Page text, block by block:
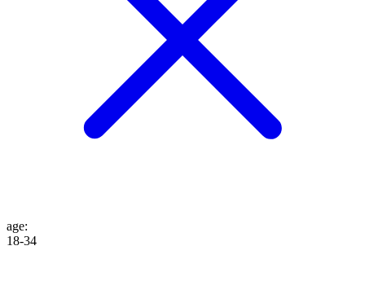
age:
18-34